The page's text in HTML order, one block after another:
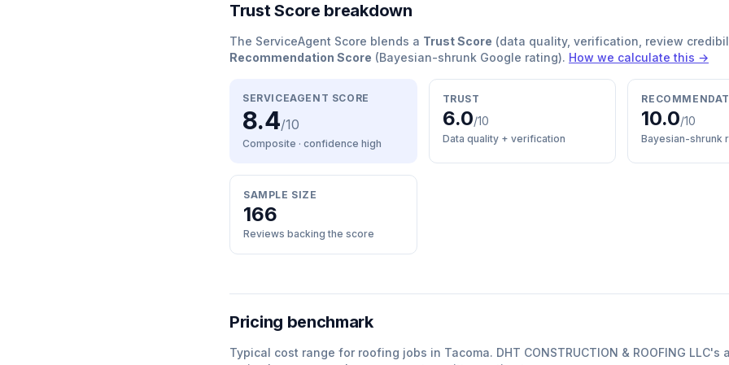
Trust Score breakdown
The ServiceAgent Score blends a Trust Score (data quality, verification, review
Recommendation Score (Bayesian-shrunk Google rating). How we calculate this →
SERVICEAGENT SCORE
8.4/10
Composite · confidence high
TRUST
6.0/10
Data quality + verification
10.0/10
Bayesian-shrunk
SAMPLE SIZE
166
Reviews backing the score
Pricing benchmark
Typical cost range for roofing jobs in Tacoma. DHT CONSTRUCTION & ROOFING LLC's